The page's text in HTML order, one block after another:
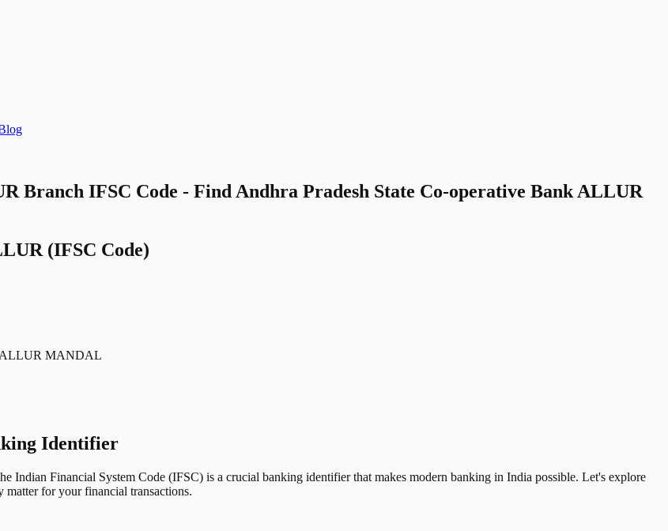
Branch IFSC Code - Find Andhra Pradesh State Co-operative Bank ALLUR
(IFSC Code)
ALLUR MANDAL
Identifier
Indian Financial System Code (IFSC) is a crucial banking identifier that makes modern banking in India possible. Let's explore
for your financial transactions.